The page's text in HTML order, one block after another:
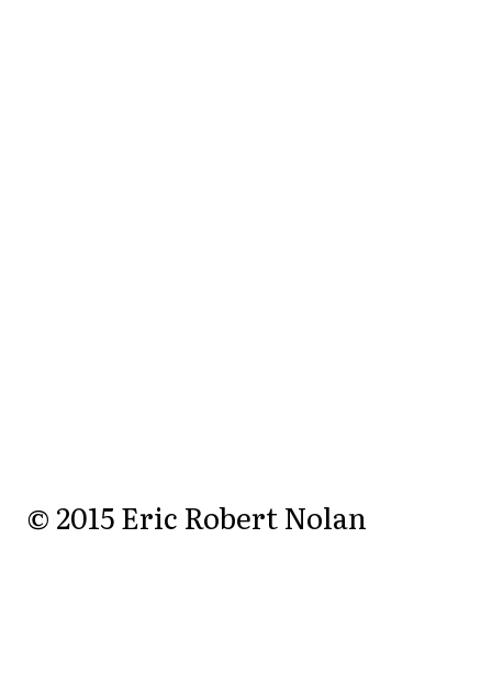
© 2015 Eric Robert Nolan